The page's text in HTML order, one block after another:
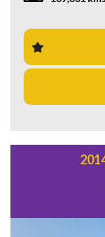
piece of luxury
driving a true icon.